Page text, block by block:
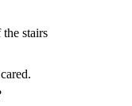
stairs